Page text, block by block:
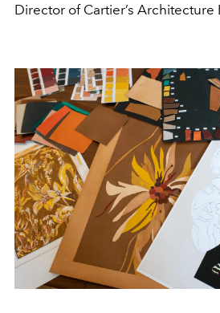
Director of Cartier’s